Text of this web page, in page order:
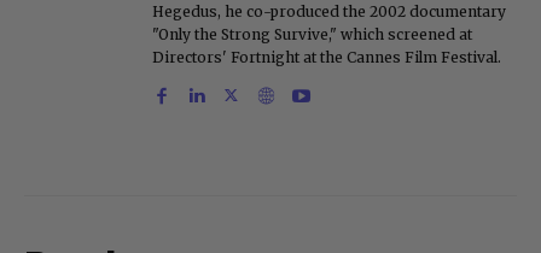
Hegedus, he co-produced the 2002 documentary
"Only the Strong Survive," which screened at
Directors' Fortnight at the Cannes Film Festival.